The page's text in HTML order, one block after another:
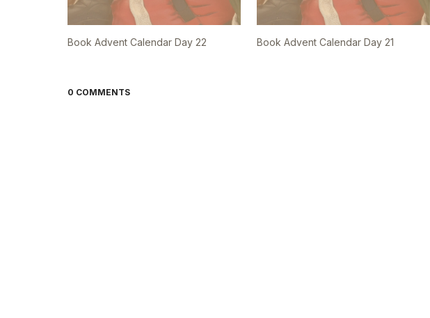
Book Advent Calendar Day 22 Book Advent Calendar Day 21
0 COMMENTS